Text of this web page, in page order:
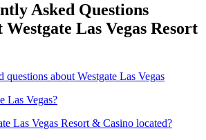
Asked Questions
Las Vegas Resort
questions about Westgate Las Vegas
Las Vegas?
Las Vegas Resort & Casino located?